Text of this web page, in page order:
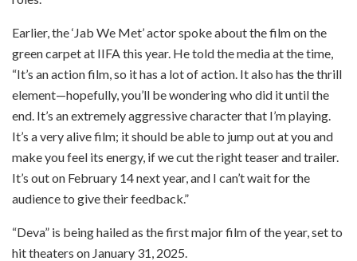
Earlier, the ‘Jab We Met’ actor spoke about the film on the
green carpet at IIFA this year. He told the media at the time,
“It’s an action film, so it has a lot of action. It also has the thrill
element—hopefully, you’ll be wondering who did it until the
end. It’s an extremely aggressive character that I’m playing.
It’s a very alive film; it should be able to jump out at you and
make you feel its energy, if we cut the right teaser and trailer.
It’s out on February 14 next year, and I can’t wait for the
audience to give their feedback.”
“Deva” is being hailed as the first major film of the year, set to
hit theaters on January 31, 2025.